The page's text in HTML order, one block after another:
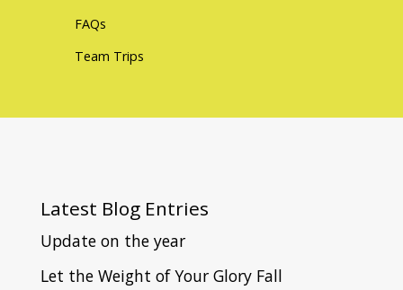
FAQs
Team Trips
Latest Blog Entries
Update on the year
Let the Weight of Your Glory Fall